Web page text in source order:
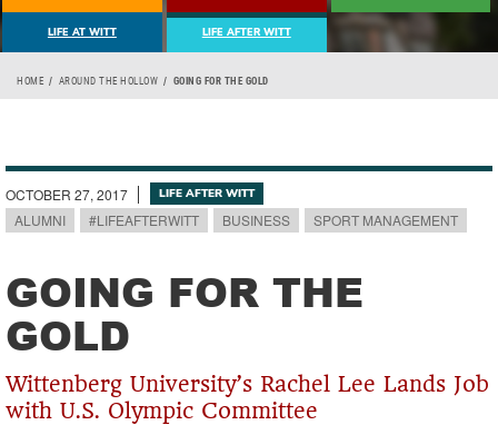
LIFE AT WITT LIFE AFTER WITT
Breadcrumb
HOME AROUND THE HOLLOW GOING FOR THE GOLD
OCTOBER 27, 2017 LIFE AFTER WITT
ALUMNI #LIFEAFTERWITT BUSINESS SPORT MANAGEMENT
GOING FOR THE
GOLD
Wittenberg University’s Rachel Lee Lands Job
with U.S. Olympic Committee